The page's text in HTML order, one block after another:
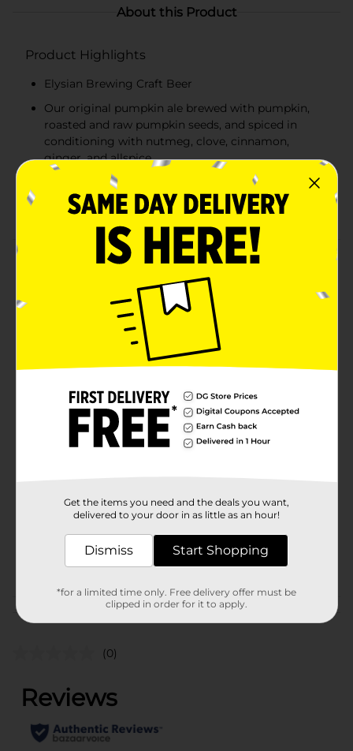
About this Product
Product Highlights
Elysian Brewing Craft Beer
Our original pumpkin ale brewed with pumpkin,
roasted and raw pumpkin seeds, and spiced in
conditioning with nutmeg, clove, cinnamon,
ginger, and allspice
6 Pack of 12 fl oz Bottles
6.7% ABV and 18 IBU
Product Details
Elysian Night Owl Pumpkin Ale Craft Beer. Our
original pumpkin ale brewed with pumpkin, roasted
and raw pumpkin seeds, and spiced in conditioning
with nutmeg, clove, cinnamon, ginger, and allspice.
Elysian Brewing Company Craft Seasonal Beer:
Available from August to October. 6.7% alcohol by
of age or older to purchase.
Elysian
Unit Size
72.0 ounce
17295201
BEER & WINE LAST
Customer reviews
(0)
Get the items you need and the deals you want,
delivered to your door in as little as an hour!
Dismiss Start Shopping
*for a limited time only. Free delivery offer must be
clipped in order for it to apply.